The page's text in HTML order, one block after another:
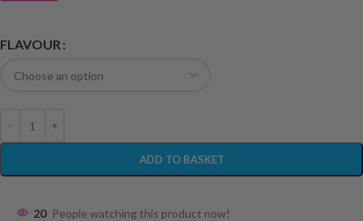
FLAVOUR
ADD TO BASKET
20 People watching this product now!